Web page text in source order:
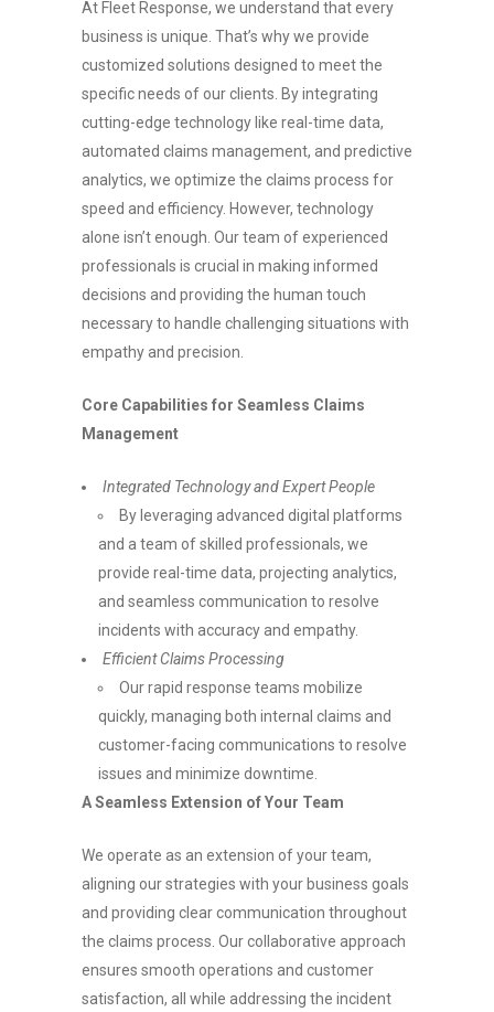
At Fleet Response, we understand that every
business is unique. That’s why we provide
customized solutions designed to meet the
specific needs of our clients. By integrating
cutting-edge technology like real-time data,
automated claims management, and predictive
analytics, we optimize the claims process for
speed and efficiency. However, technology
alone isn’t enough. Our team of experienced
professionals is crucial in making informed
decisions and providing the human touch
necessary to handle challenging situations with
empathy and precision.
Core Capabilities for Seamless Claims
Management
Integrated Technology and Expert People
By leveraging advanced digital platforms
and a team of skilled professionals, we
provide real-time data, projecting analytics,
and seamless communication to resolve
incidents with accuracy and empathy.
Efficient Claims Processing
Our rapid response teams mobilize
quickly, managing both internal claims and
customer-facing communications to resolve
issues and minimize downtime.
A Seamless Extension of Your Team
We operate as an extension of your team,
aligning our strategies with your business goals
and providing clear communication throughout
the claims process. Our collaborative approach
ensures smooth operations and customer
satisfaction, all while addressing the incident